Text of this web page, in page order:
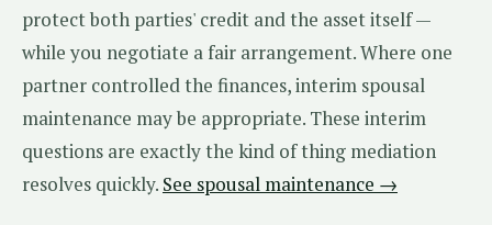
protect both parties' credit and the asset itself —
while you negotiate a fair arrangement. Where one
partner controlled the finances, interim spousal
maintenance may be appropriate. These interim
questions are exactly the kind of thing mediation
resolves quickly. See spousal maintenance →